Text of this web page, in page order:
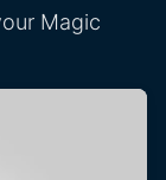
Magic